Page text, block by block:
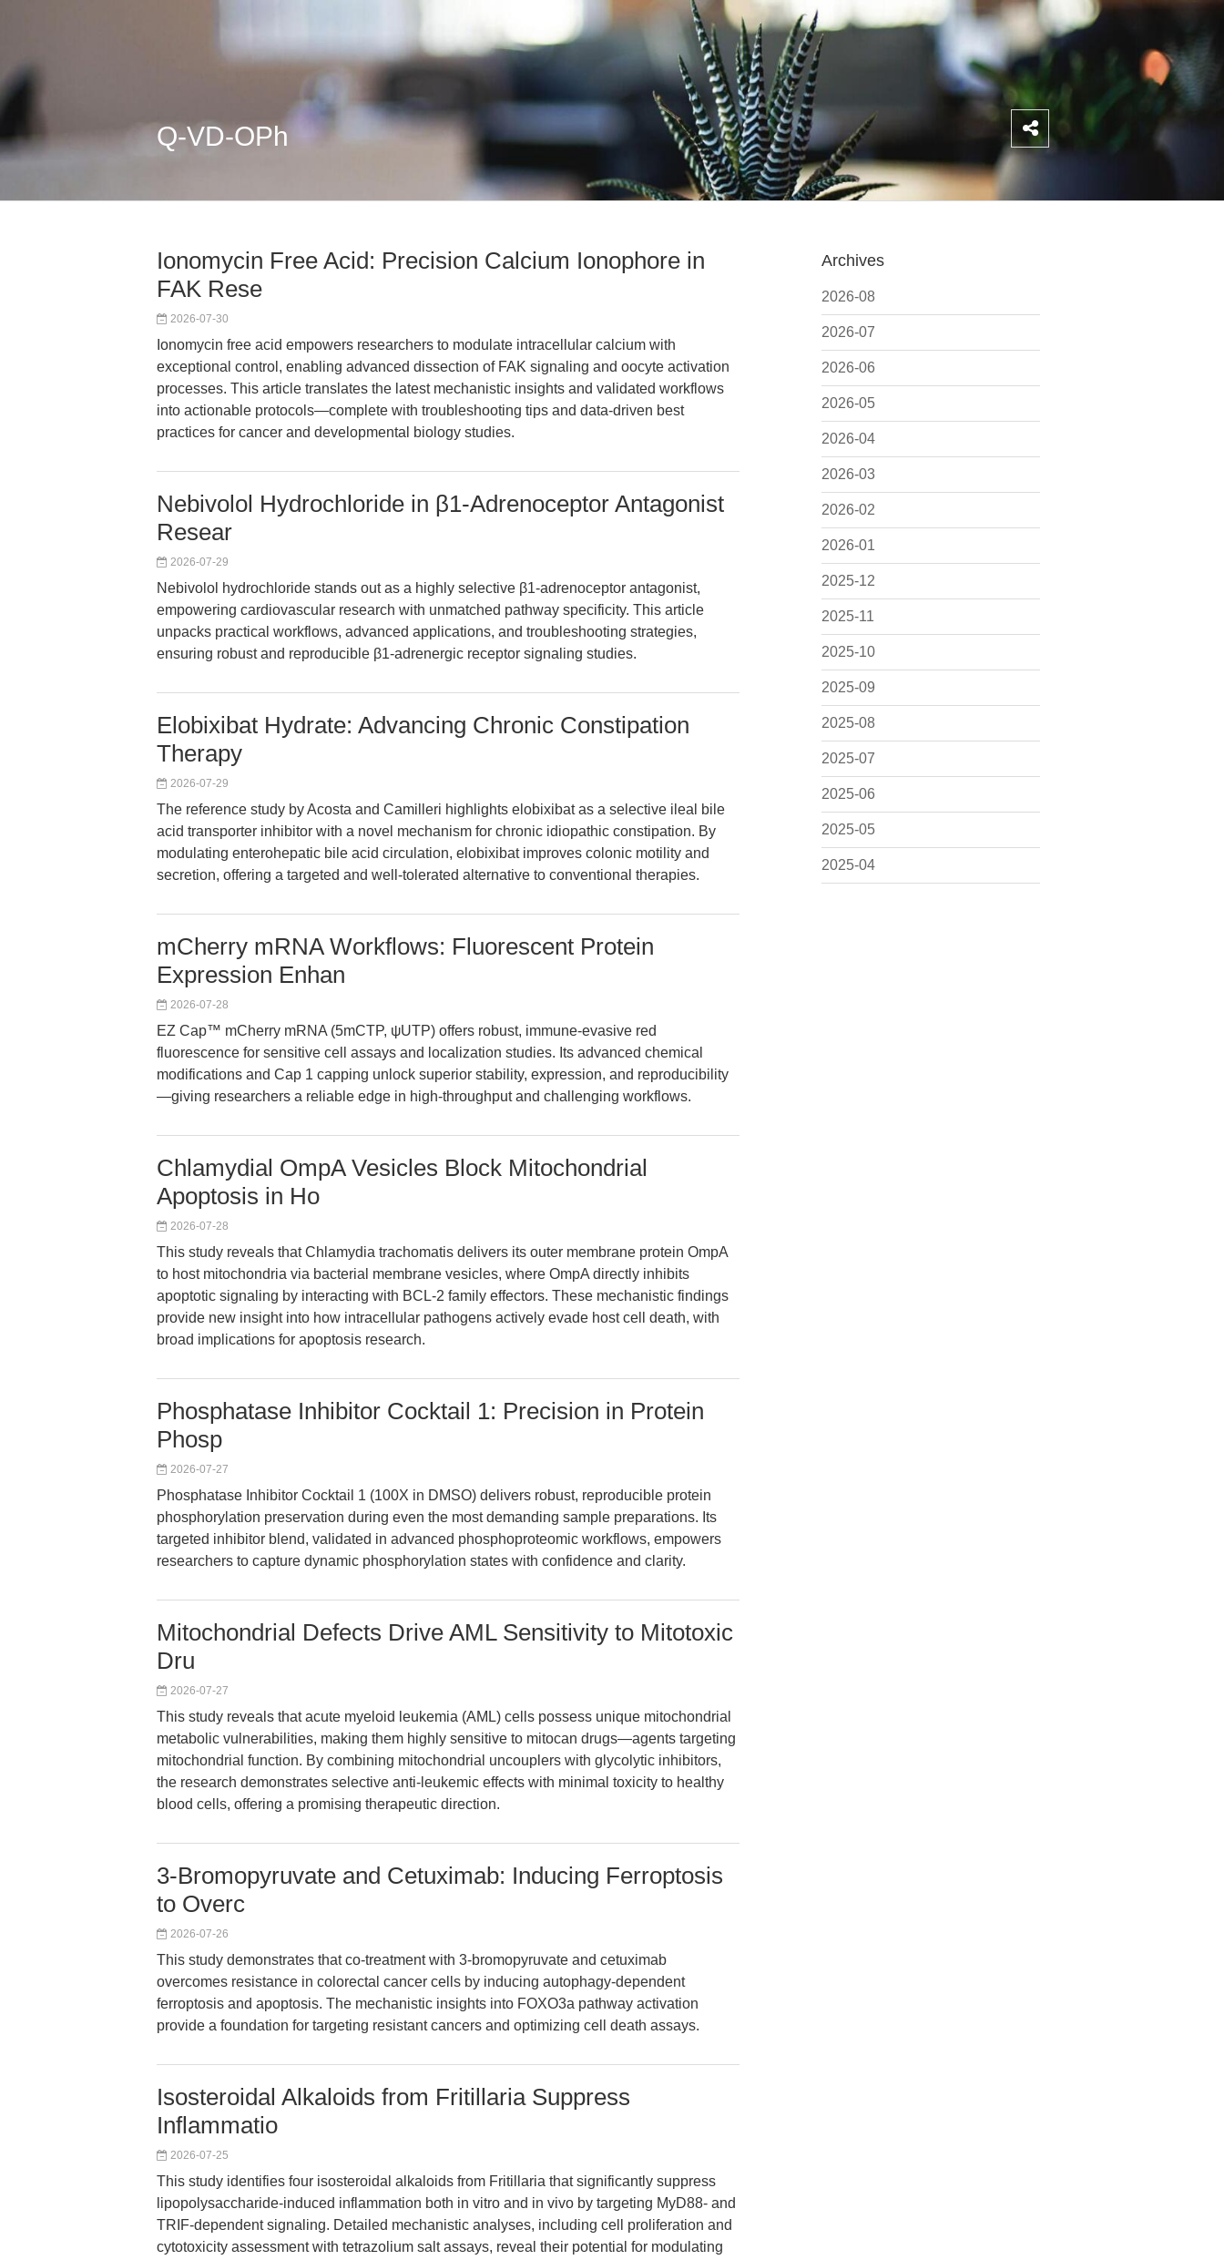
Q-VD-OPh
Archives
2026-08
2026-07
2026-06
2026-05
2026-04
2026-03
2026-02
2026-01
2025-12
2025-11
2025-10
2025-09
2025-08
2025-07
2025-06
2025-05
2025-04
Ionomycin Free Acid: Precision Calcium Ionophore in
FAK Rese
2026-07-30
Ionomycin free acid empowers researchers to modulate intracellular calcium with
exceptional control, enabling advanced dissection of FAK signaling and oocyte activation
processes. This article translates the latest mechanistic insights and validated workflows
into actionable protocols—complete with troubleshooting tips and data-driven best
practices for cancer and developmental biology studies.
Nebivolol Hydrochloride in β1-Adrenoceptor Antagonist
Resear
2026-07-29
Nebivolol hydrochloride stands out as a highly selective β1-adrenoceptor antagonist,
empowering cardiovascular research with unmatched pathway specificity. This article
unpacks practical workflows, advanced applications, and troubleshooting strategies,
ensuring robust and reproducible β1-adrenergic receptor signaling studies.
Elobixibat Hydrate: Advancing Chronic Constipation
Therapy
2026-07-29
The reference study by Acosta and Camilleri highlights elobixibat as a selective ileal bile
acid transporter inhibitor with a novel mechanism for chronic idiopathic constipation. By
modulating enterohepatic bile acid circulation, elobixibat improves colonic motility and
secretion, offering a targeted and well-tolerated alternative to conventional therapies.
mCherry mRNA Workflows: Fluorescent Protein
Expression Enhan
2026-07-28
EZ Cap™ mCherry mRNA (5mCTP, ψUTP) offers robust, immune-evasive red
fluorescence for sensitive cell assays and localization studies. Its advanced chemical
modifications and Cap 1 capping unlock superior stability, expression, and reproducibility
—giving researchers a reliable edge in high-throughput and challenging workflows.
Chlamydial OmpA Vesicles Block Mitochondrial
Apoptosis in Ho
2026-07-28
This study reveals that Chlamydia trachomatis delivers its outer membrane protein OmpA
to host mitochondria via bacterial membrane vesicles, where OmpA directly inhibits
apoptotic signaling by interacting with BCL-2 family effectors. These mechanistic findings
provide new insight into how intracellular pathogens actively evade host cell death, with
broad implications for apoptosis research.
Phosphatase Inhibitor Cocktail 1: Precision in Protein
Phosp
2026-07-27
Phosphatase Inhibitor Cocktail 1 (100X in DMSO) delivers robust, reproducible protein
phosphorylation preservation during even the most demanding sample preparations. Its
targeted inhibitor blend, validated in advanced phosphoproteomic workflows, empowers
researchers to capture dynamic phosphorylation states with confidence and clarity.
Mitochondrial Defects Drive AML Sensitivity to Mitotoxic
Dru
2026-07-27
This study reveals that acute myeloid leukemia (AML) cells possess unique mitochondrial
metabolic vulnerabilities, making them highly sensitive to mitocan drugs—agents targeting
mitochondrial function. By combining mitochondrial uncouplers with glycolytic inhibitors,
the research demonstrates selective anti-leukemic effects with minimal toxicity to healthy
blood cells, offering a promising therapeutic direction.
3-Bromopyruvate and Cetuximab: Inducing Ferroptosis
to Overc
2026-07-26
This study demonstrates that co-treatment with 3-bromopyruvate and cetuximab
overcomes resistance in colorectal cancer cells by inducing autophagy-dependent
ferroptosis and apoptosis. The mechanistic insights into FOXO3a pathway activation
provide a foundation for targeting resistant cancers and optimizing cell death assays.
Isosteroidal Alkaloids from Fritillaria Suppress
Inflammatio
2026-07-25
This study identifies four isosteroidal alkaloids from Fritillaria that significantly suppress
lipopolysaccharide-induced inflammation both in vitro and in vivo by targeting MyD88- and
TRIF-dependent signaling. Detailed mechanistic analyses, including cell proliferation and
cytotoxicity assessment with tetrazolium salt assays, reveal their potential for modulating